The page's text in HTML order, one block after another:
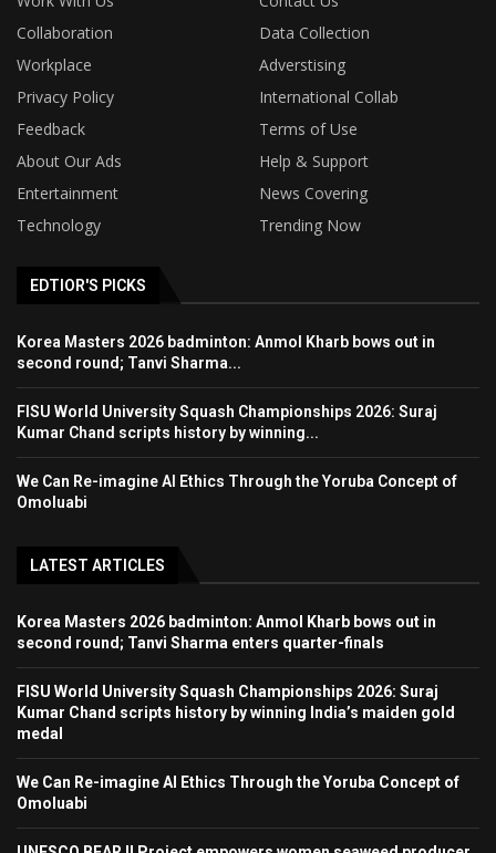
Collaboration
Data Collection
Workplace
Adverstising
Privacy Policy
International Collab
Feedback
Terms of Use
About Our Ads
Help & Support
Entertainment
News Covering
Technology
Trending Now
EDTIOR'S PICKS
Korea Masters 2026 badminton: Anmol Kharb bows out in
second round; Tanvi Sharma...
FISU World University Squash Championships 2026: Suraj
Kumar Chand scripts history by winning...
We Can Re-imagine AI Ethics Through the Yoruba Concept of
Omoluabi
LATEST ARTICLES
Korea Masters 2026 badminton: Anmol Kharb bows out in
second round; Tanvi Sharma enters quarter-finals
FISU World University Squash Championships 2026: Suraj
Kumar Chand scripts history by winning India’s maiden gold
medal
We Can Re-imagine AI Ethics Through the Yoruba Concept of
Omoluabi